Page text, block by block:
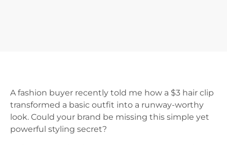
A fashion buyer recently told me how a $3 hair clip
transformed a basic outfit into a runway-worthy
look. Could your brand be missing this simple yet
powerful styling secret?